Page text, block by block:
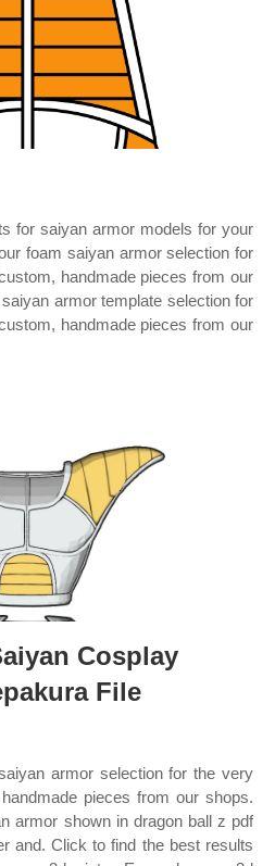
for saiyan armor models for your
foam saiyan armor selection for
handmade pieces from our
armor template selection for
handmade pieces from our
Cosplay
File
armor selection for the very
pieces from our shops.
armor shown in dragon ball z pdf
and. Click to find the best results